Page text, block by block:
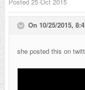
On 10/25/2015,
she posted this on